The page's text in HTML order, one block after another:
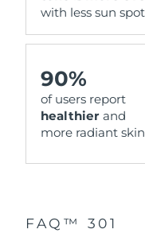
with less sun
90%
of users report
healthier and
more radiant
FAQ™ 301